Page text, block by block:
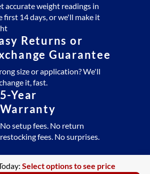
accurate weight readings in
first 14 days, or we'll make it
Returns or
Guarantee
size or application? We'll
it, fast.
5-Year
Warranty
No setup fees. No return
restocking fees. No surprises.
Select options to see price